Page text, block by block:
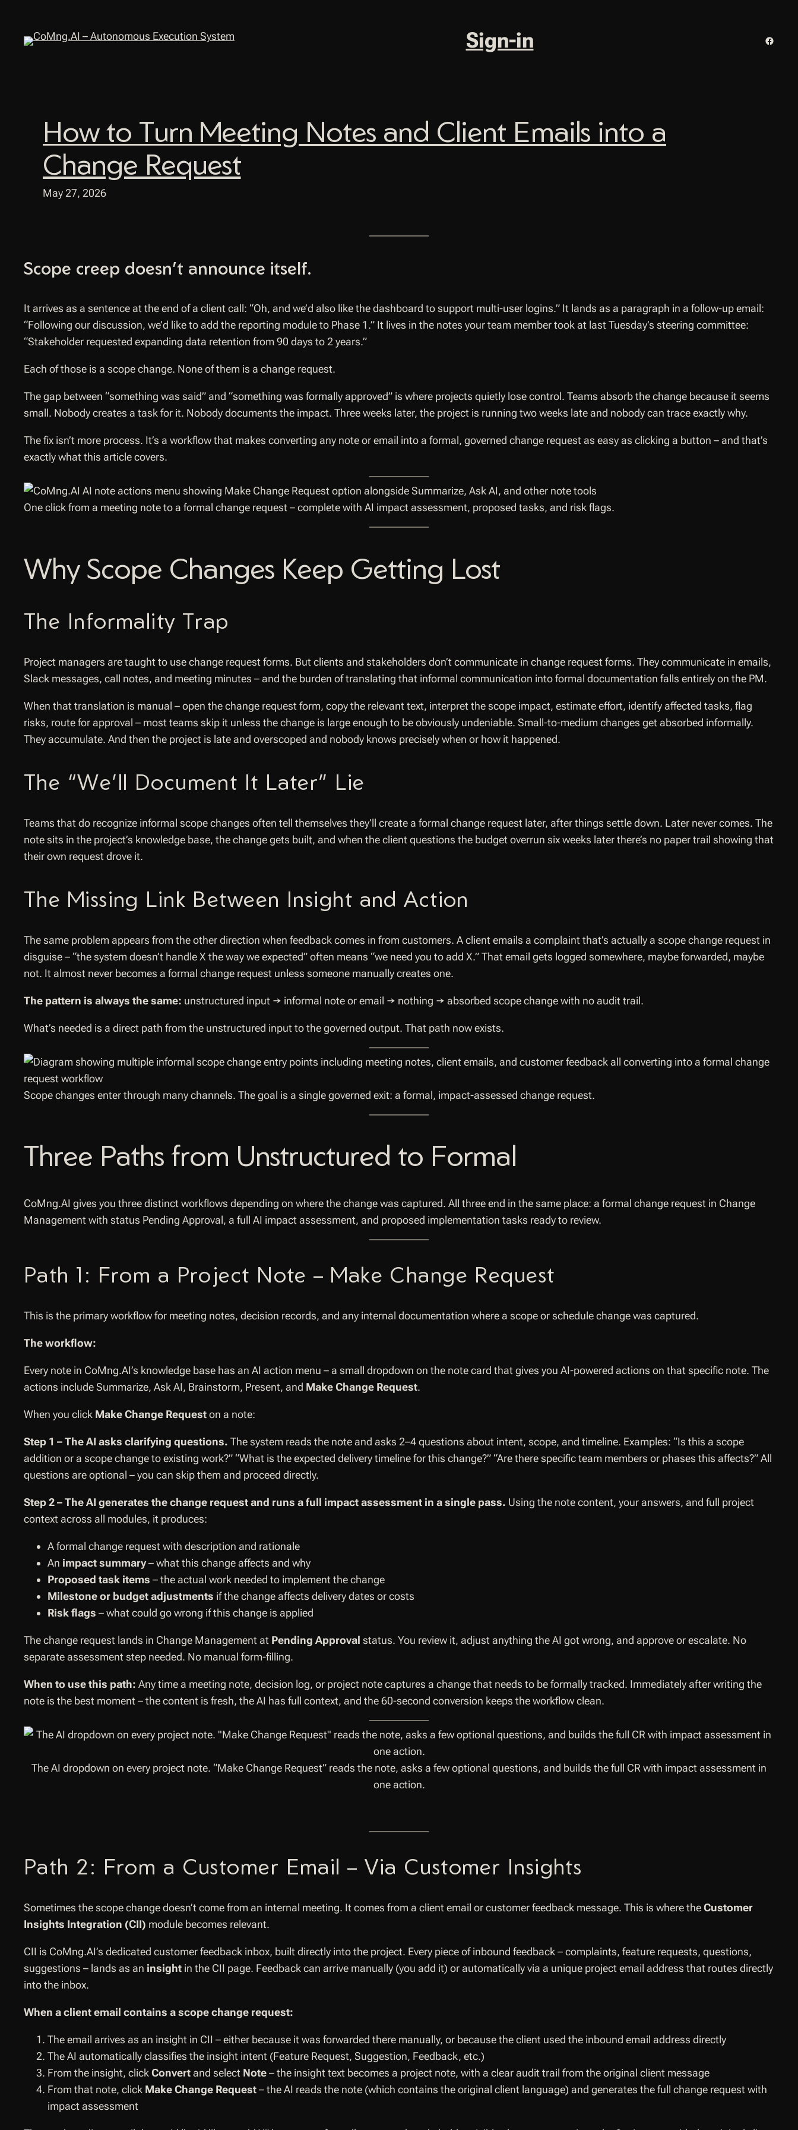
content
Sign-in
How to Turn Meeting Notes and Client Emails into a
Change Request
May 27, 2026
Scope creep doesn’t announce itself.
It arrives as a sentence at the end of a client call: “Oh, and we’d also like the dashboard to support multi-user logins.” It lands as a paragraph in a follow-up email:
“Following our discussion, we’d like to add the reporting module to Phase 1.” It lives in the notes your team member took at last Tuesday’s steering committee:
“Stakeholder requested expanding data retention from 90 days to 2 years.”
Each of those is a scope change. None of them is a change request.
The gap between “something was said” and “something was formally approved” is where projects quietly lose control. Teams absorb the change because it seems
small. Nobody creates a task for it. Nobody documents the impact. Three weeks later, the project is running two weeks late and nobody can trace exactly why.
The fix isn’t more process. It’s a workflow that makes converting any note or email into a formal, governed change request as easy as clicking a button – and that’s
exactly what this article covers.
One click from a meeting note to a formal change request – complete with AI impact assessment, proposed tasks, and risk flags.
Why Scope Changes Keep Getting Lost
The Informality Trap
Project managers are taught to use change request forms. But clients and stakeholders don’t communicate in change request forms. They communicate in emails,
Slack messages, call notes, and meeting minutes – and the burden of translating that informal communication into formal documentation falls entirely on the PM.
When that translation is manual – open the change request form, copy the relevant text, interpret the scope impact, estimate effort, identify affected tasks, flag
risks, route for approval – most teams skip it unless the change is large enough to be obviously undeniable. Small-to-medium changes get absorbed informally.
They accumulate. And then the project is late and overscoped and nobody knows precisely when or how it happened.
The “We’ll Document It Later” Lie
Teams that do recognize informal scope changes often tell themselves they’ll create a formal change request later, after things settle down. Later never comes. The
note sits in the project’s knowledge base, the change gets built, and when the client questions the budget overrun six weeks later there’s no paper trail showing that
their own request drove it.
The Missing Link Between Insight and Action
The same problem appears from the other direction when feedback comes in from customers. A client emails a complaint that’s actually a scope change request in
disguise – “the system doesn’t handle X the way we expected” often means “we need you to add X.” That email gets logged somewhere, maybe forwarded, maybe
not. It almost never becomes a formal change request unless someone manually creates one.
The pattern is always the same: unstructured input → informal note or email → nothing → absorbed scope change with no audit trail.
What’s needed is a direct path from the unstructured input to the governed output. That path now exists.
Scope changes enter through many channels. The goal is a single governed exit: a formal, impact-assessed change request.
Three Paths from Unstructured to Formal
CoMng.AI gives you three distinct workflows depending on where the change was captured. All three end in the same place: a formal change request in Change
Management with status Pending Approval, a full AI impact assessment, and proposed implementation tasks ready to review.
Path 1: From a Project Note – Make Change Request
This is the primary workflow for meeting notes, decision records, and any internal documentation where a scope or schedule change was captured.
The workflow:
Every note in CoMng.AI’s knowledge base has an AI action menu – a small dropdown on the note card that gives you AI-powered actions on that specific note. The
actions include Summarize, Ask AI, Brainstorm, Present, and Make Change Request.
When you click Make Change Requeston a note:
Step 1 – The AI asks clarifying questions. The system reads the note and asks 2–4 questions about intent, scope, and timeline. Examples: “Is this a scope
addition or a scope change to existing work?” “What is the expected delivery timeline for this change?” “Are there specific team members or phases this affects?”All
questions are optional – you can skip them and proceed directly.
Step 2 – The AI generates the change request and runs a full impact assessment in a single pass. Using the note content, your answers, and full project
context across all modules, it produces:
A formal change request with description and rationale
An impact summary– what this change affects and why
Proposed task items – the actual work needed to implement the change
Milestone or budget adjustments if the change affects delivery dates or costs
Risk flags – what could go wrong if this change is applied
The change request lands in Change Management at Pending Approval status. You review it, adjust anything the AI got wrong, and approve or escalate. No
separate assessment step needed. No manual form-filling.
When to use this path: Any time a meeting note, decision log, or project note captures a change that needs to be formally tracked. Immediately after writing the
note is the best moment – the content is fresh, the AI has full context, and the 60-second conversion keeps the workflow clean.
The AI dropdown on every project note. “Make Change Request” reads the note, asks a few optional questions, and builds the full CR with impact assessment in
one action.
Path 2: From a Customer Email – Via Customer Insights
Sometimes the scope change doesn’t come from an internal meeting. It comes from a client email or customer feedback message. This is where theCustomer
Insights Integration (CII) module becomes relevant.
CII is CoMng.AI’s dedicated customer feedback inbox, built directly into the project. Every piece of inbound feedback – complaints, feature requests, questions,
suggestions – lands as an insight in the CII page. Feedback can arrive manually (you add it) or automatically via a unique project email address that routes directly
into the inbox.
When a client email contains a scope change request:
The email arrives as an insight in CII – either because it was forwarded there manually, or because the client used the inbound email address directly
The AI automatically classifies the insight intent (Feature Request, Suggestion, Feedback, etc.)
From the insight, click Convertand select Note– the insight text becomes a project note, with a clear audit trail from the original client message
From that note, click Make Change Request– the AI reads the note (which contains the original client language) and generates the full change request with
impact assessment